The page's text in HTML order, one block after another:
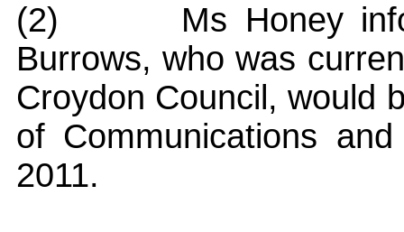
(2)
Ms Honey
Burrows, who was
Croydon Council, would
of Communications
2011.